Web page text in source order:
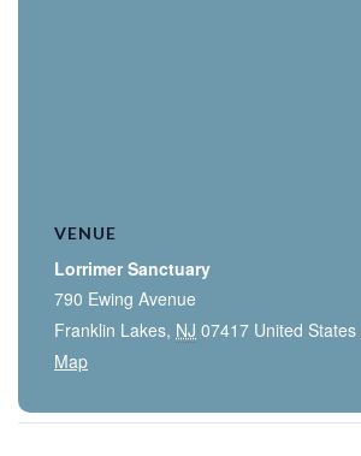
VENUE
Lorrimer Sanctuary
790 Ewing Avenue
Franklin Lakes, NJ 07417 United States
Map